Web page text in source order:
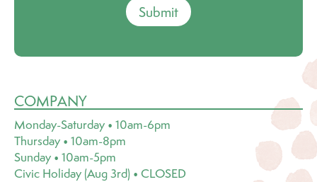
Submit
COMPANY
Monday-Saturday • 10am-6pm
Thursday • 10am-8pm
Sunday • 10am-5pm
Civic Holiday (Aug 3rd) • CLOSED